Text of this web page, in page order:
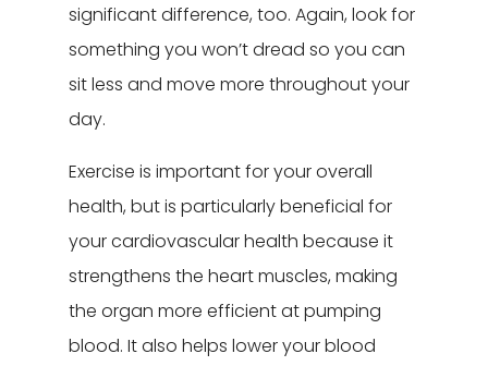
significant difference, too. Again, look for
something you won’t dread so you can
sit less and move more throughout your
day.
Exercise is important for your overall
health, but is particularly beneficial for
your cardiovascular health because it
strengthens the heart muscles, making
the organ more efficient at pumping
blood. It also helps lower your blood